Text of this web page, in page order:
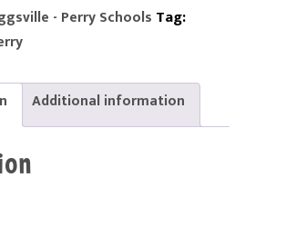
- Perry Schools Tag:
Additional information